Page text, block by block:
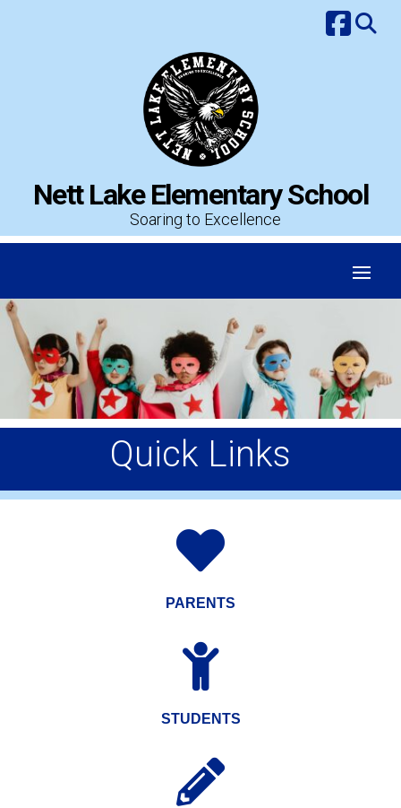
Nett Lake Elementary School
Soaring to Excellence
Quick Links

PARENTS

STUDENTS
